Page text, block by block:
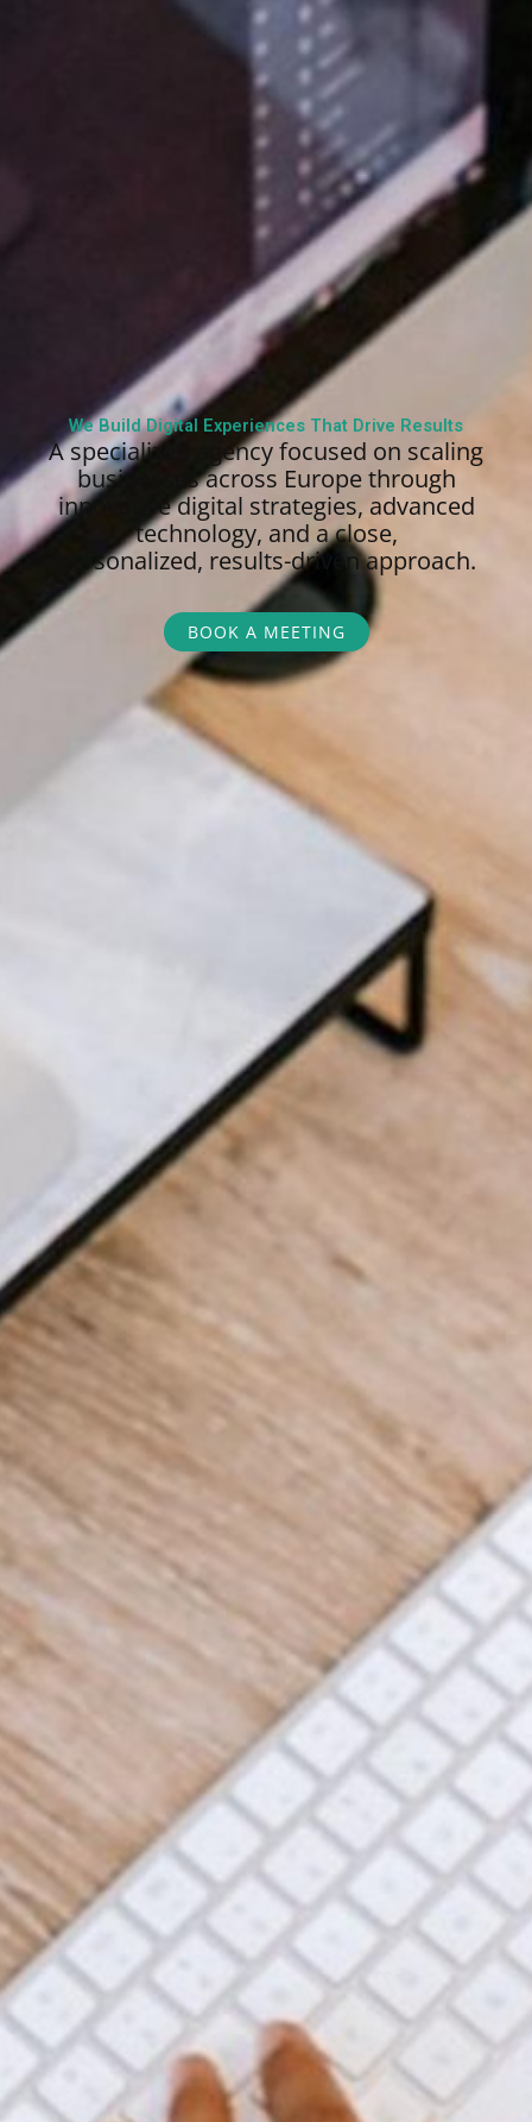
We Build Digital Experiences That Drive Results
A specialized agency focused on scaling
businesses across Europe through
innovative digital strategies, advanced
technology, and a close,
personalized, results-driven approach.
BOOK A MEETING